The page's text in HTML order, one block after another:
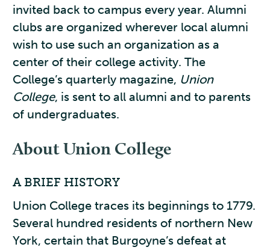
invited back to campus every year. Alumni
clubs are organized wherever local alumni
wish to use such an organization as a
center of their college activity. The
College’s quarterly magazine, Union
College, is sent to all alumni and to parents
of undergraduates.
About Union College
A BRIEF HISTORY
Union College traces its beginnings to 1779.
Several hundred residents of northern New
York, certain that Burgoyne’s defeat at